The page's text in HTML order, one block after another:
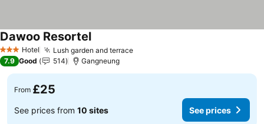
3 StarsHotel Lush garden and terraceSee prices
Dawoo ResortelSee prices
7.9 Good 514 Gangneung
From £25
See prices from 10 sites See prices